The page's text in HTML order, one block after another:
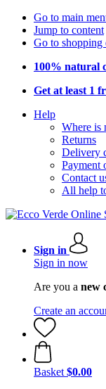
Go to main
Jump to content
Go to shopping
100% natural
Get at least 1
Help
Where is
Returns
Delivery
Payment
Contact
All help
Sign in
Sign in now
Are you a new
Create an
Basket $0.00